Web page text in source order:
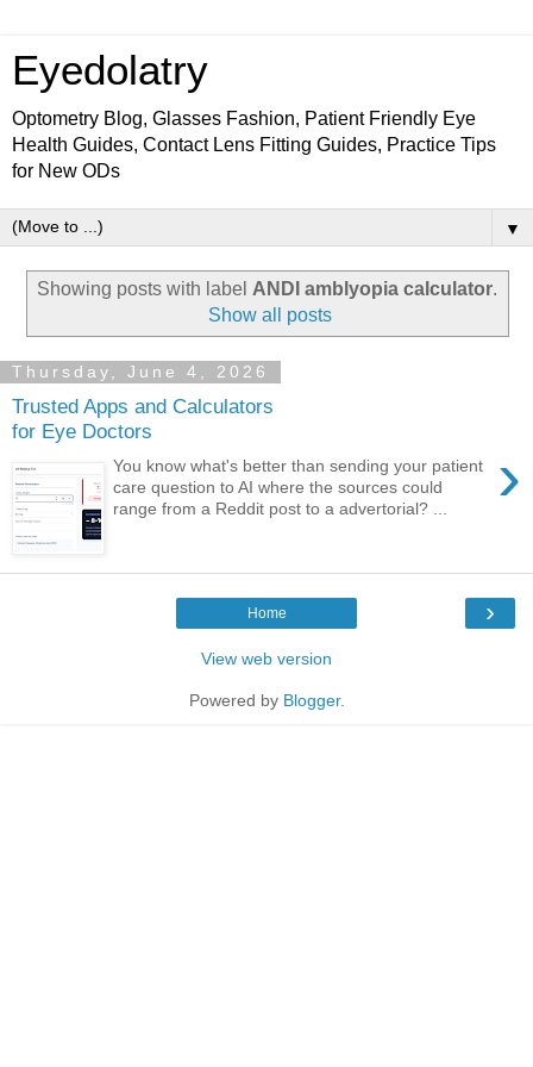
Eyedolatry
Optometry Blog, Glasses Fashion, Patient Friendly Eye
Health Guides, Contact Lens Fitting Guides, Practice Tips
for New ODs
▼
Showing posts with label ANDI amblyopia calculator.
Show all posts
Thursday, June 4, 2026
Trusted Apps and Calculators
for Eye Doctors
›
You know what's better than sending your patient
care question to AI where the sources could
range from a Reddit post to a advertorial? ...
›
Home
View web version
Powered by Blogger.